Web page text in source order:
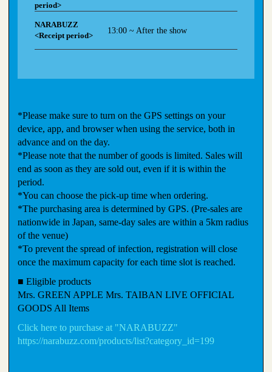
period>
NARABUZZ
<Receipt period>
13:00 ~ After the show
*Please make sure to turn on the GPS settings on your
device, app, and browser when using the service, both in
advance and on the day.
*Please note that the number of goods is limited. Sales will
end as soon as they are sold out, even if it is within the
period.
*You can choose the pick-up time when ordering.
*The purchasing area is determined by GPS. (Pre-sales are
nationwide in Japan, same-day sales are within a 5km radius
of the venue)
*To prevent the spread of infection, registration will close
once the maximum capacity for each time slot is reached.
■ Eligible products
Mrs. GREEN APPLE Mrs. TAIBAN LIVE OFFICIAL
GOODS All Items
Click here to purchase at "NARABUZZ"
https://narabuzz.com/products/list?category_id=199